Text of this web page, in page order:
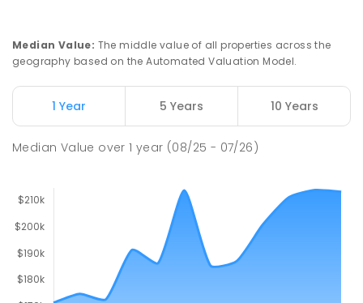
Median Value: The middle value of all properties across the
geography based on the Automated Valuation Model.
1 Year 5 Years 10 Years
Median Value over1 year (08/25 - 07/26)